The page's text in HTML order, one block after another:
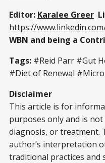
Editor: Karalee Greer
https://
WBN and being a
Tags: #Reid Parr #Gut
#Diet of Renewal
Disclaimer
This article is for
purposes only and is not
diagnosis, or treatment.
author’s interpretation
traditional practices and